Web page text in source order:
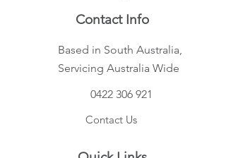
Contact Info
Based in South Australia,
Servicing Australia Wide
0422 306 921
Contact Us